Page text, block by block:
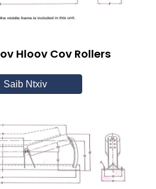
Hloov Cov Rollers
Saib Ntxiv